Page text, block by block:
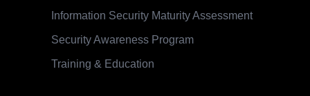
Information Security Maturity Assessment
Security Awareness Program
Training & Education